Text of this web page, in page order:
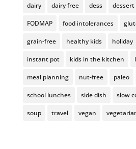
dairy dairy free dess dessert
FODMAP food intolerances
grain-free healthy kids holiday
instant pot kids in the kitchen
meal planning nut-free paleo
school lunches side dish slow
soup travel vegan